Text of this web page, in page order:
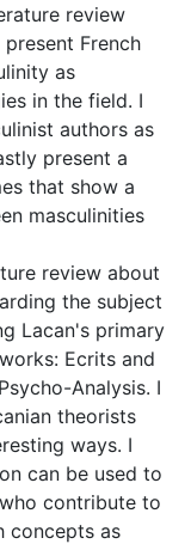
review
French
as
in the field. I
authors as
present a
that show a
masculinities
review about
the subject
Lacan's primary
Ecrits and
Analysis. I
theorists
ways. I
can be used to
contribute to
concepts as